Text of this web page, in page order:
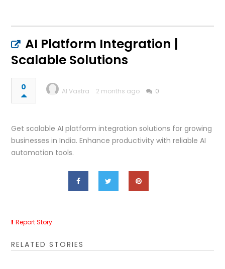
AI Platform Integration |
Scalable Solutions
0 AI Vastra 2 months ago 0
Get scalable AI platform integration solutions for growing
businesses in India. Enhance productivity with reliable AI
automation tools.
Report Story
RELATED STORIES